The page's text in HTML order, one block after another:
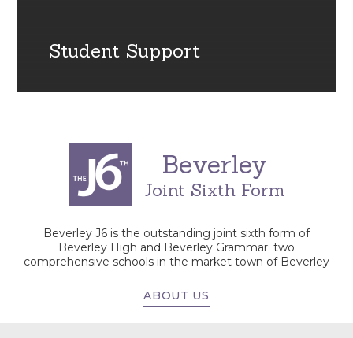
Student Support
Beverley
Joint Sixth Form
Beverley J6 is the outstanding joint sixth form of
Beverley High and Beverley Grammar; two
comprehensive schools in the market town of Beverley
ABOUT US